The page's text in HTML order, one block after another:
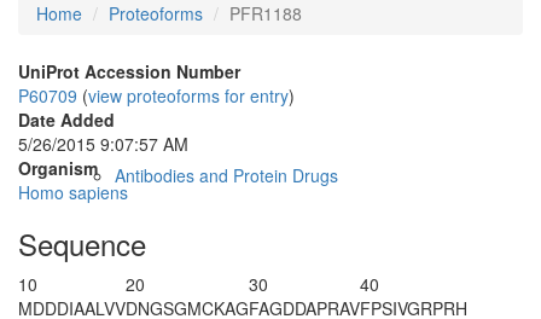
Antibodies and Protein Drugs
Home Proteoforms PFR1188
UniProt Accession Number
P60709 (view proteoforms for entry)
Date Added
5/26/2015 9:07:57 AM
Organism
Homo sapiens
Sequence
10
MDDDIAALVV
20
DNGSGMCKAG
30
FAGDDAPRAV
40
FPSIVGRPRH